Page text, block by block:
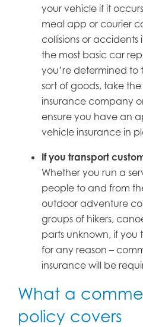
your vehicle if it
meal app or courier
collisions or accidents
the most basic car
you’re determined to
sort of goods, take
insurance company
ensure you have an
vehicle insurance in
Ifyou transport
Whether you run a
people to and from
outdoor adventure
groups of hikers,
parts unknown, if you
for any reason –
insurance will be
What a
policy covers